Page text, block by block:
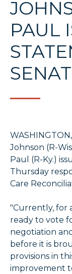
PAUL
Johnson (R-
Paul (R-Ky.)
Thursday
Care
"Currently, for
ready to vote
negotiation
before it is
provisions in
improvement